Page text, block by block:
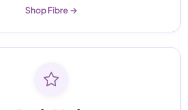
Shop Fibre →